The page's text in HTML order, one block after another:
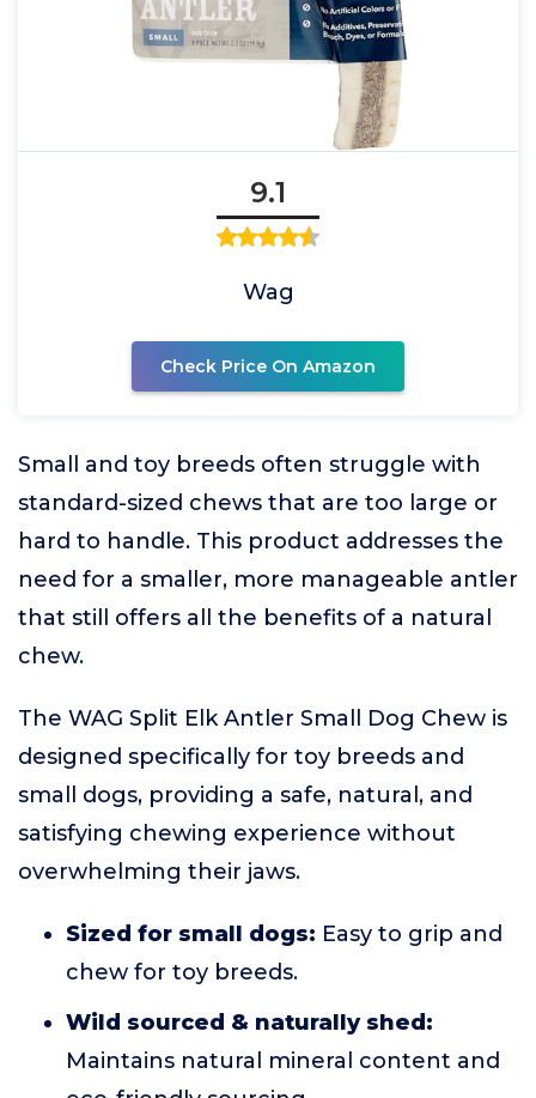
9.1
Wag
Check Price On Amazon
Small and toy breeds often struggle with
standard-sized chews that are too large or
hard to handle. This product addresses the
need for a smaller, more manageable antler
that still offers all the benefits of a natural
chew.
The WAG Split Elk Antler Small Dog Chew is
designed specifically for toy breeds and
small dogs, providing a safe, natural, and
satisfying chewing experience without
overwhelming their jaws.
Sized for small dogs: Easy to grip and
chew for toy breeds.
Wild sourced & naturally shed:
Maintains natural mineral content and